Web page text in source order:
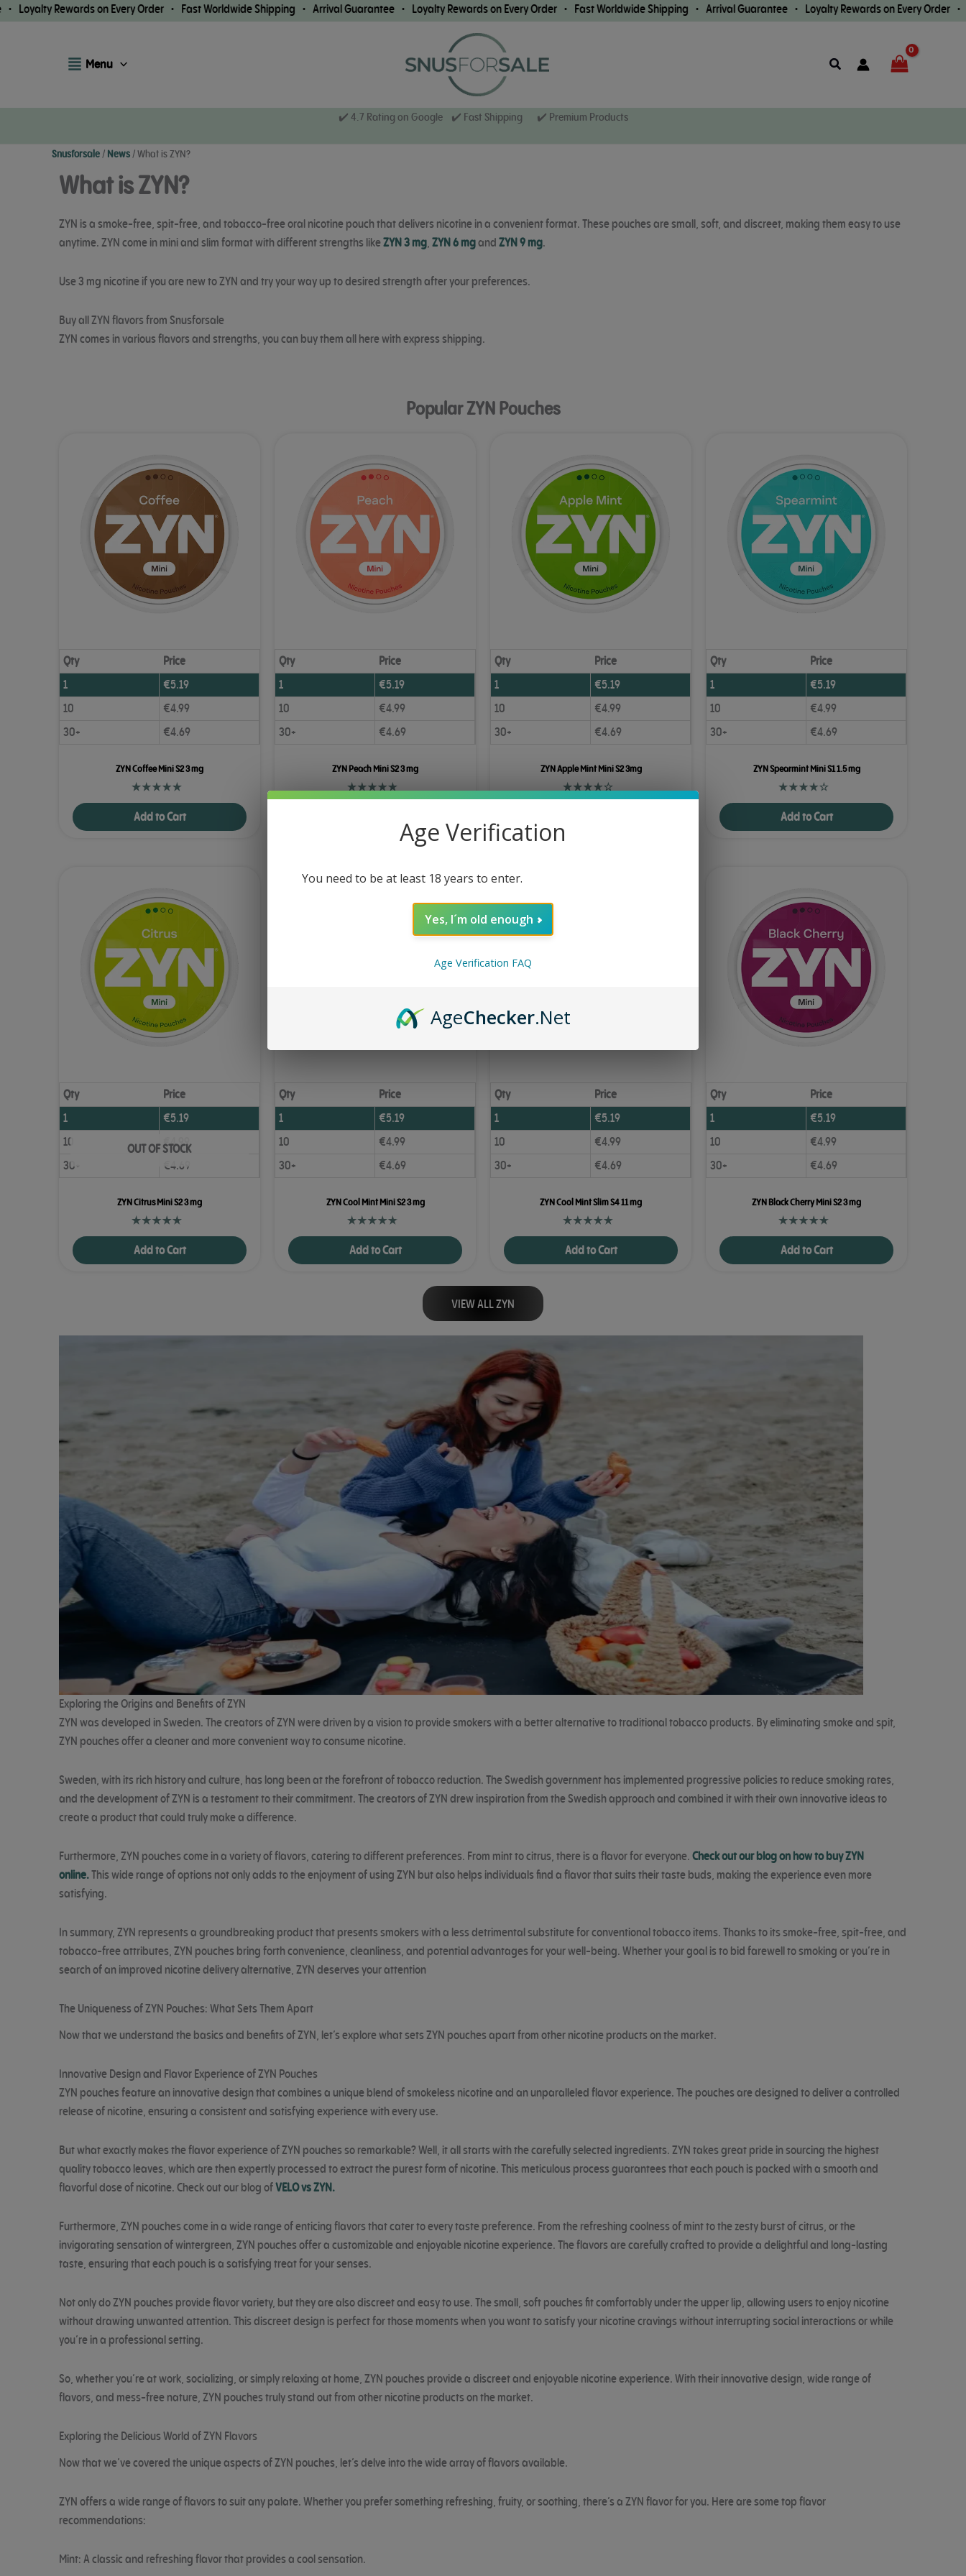
Skip
on Every Order • Fast Worldwide Shipping • Arrival Guarantee • Loyalty Rewards on Every Order • Fast Worldwide Shipping • Arrival Guarantee • Loyalty Rewards on Every Order •Fast
Menu Search
✔️ 4.7 Rating on Google ✔️ Fast Shipping ✔️ Premium Products
Snusforsale/ News/What is ZYN?
What is ZYN?
ZYN is a smoke-free, spit-free, and tobacco-free oral nicotine pouch that delivers nicotine in a convenient format. These pouches are small, soft, and discreet, making them easy to use
anytime. ZYN come in mini and slim format with different strengths likeZYN 3 mg,ZYN 6 mgandZYN 9 mg.
Use 3 mg nicotine if you are new to ZYN and try your way up to desired strength after your preferences.
Buy all ZYN flavors from Snusforsale
ZYN comes in various flavors and strengths, you can buy them all here with express shipping.
Popular ZYN Pouches
Qty
Price
1
€5.19
10
€4.99
30+
€4.69
ZYN Coffee Mini S2 3 mg
Add to Cart
Qty
Price
1
€5.19
10
€4.99
30+
€4.69
ZYN Peach Mini S2 3 mg
Qty
Price
1
€5.19
10
€4.99
30+
€4.69
ZYN Apple Mint Mini S2 3mg
Qty
Price
1
€5.19
10
€4.99
30+
€4.69
ZYN Spearmint Mini S1 1.5 mg
Add to Cart
Qty
Price
1
€5.19
10
€4.99
30+
€4.69
OUT OF STOCK
ZYN Citrus Mini S2 3 mg
Add to Cart
Qty
Price
1
€5.19
10
€4.99
30+
€4.69
ZYN Cool Mint Mini S2 3 mg
Add to Cart
Qty
Price
1
€5.19
10
€4.99
30+
€4.69
ZYN Cool Mint Slim S4 11 mg
Add to Cart
Qty
Price
1
€5.19
10
€4.99
30+
€4.69
ZYN Black Cherry Mini S2 3 mg
Add to Cart
VIEW ALL ZYN
Exploring the Origins and Benefits of ZYN
ZYN was developed in Sweden. The creators of ZYN were driven by a vision to provide smokers with a better alternative to traditional tobacco products. By eliminating smoke and spit,
ZYN pouches offer a cleaner and more convenient way to consume nicotine.
Sweden, with its rich history and culture, has long been at the forefront of tobacco reduction. The Swedish government has implemented progressive policies to reduce smoking rates,
and the development of ZYN is a testament to their commitment. The creators of ZYN drew inspiration from the Swedish approach and combined it with their own innovative ideas to
create a product that could truly make a difference.
Furthermore, ZYN pouches come in a variety of flavors, catering to different preferences. From mint to citrus, there is a flavor for everyone.Check out our blog on how to buy ZYN
online.This wide range of options not only adds to the enjoyment of using ZYN but also helps individuals find a flavor that suits their taste buds, making the experience even more
satisfying.
In summary, ZYN represents a groundbreaking product that presents smokers with a less detrimental substitute for conventional tobacco items. Thanks to its smoke-free, spit-free, and
tobacco-free attributes, ZYN pouches bring forth convenience, cleanliness, and potential advantages for your well-being. Whether your goal is to bid farewell to smoking or you’re in
search of an improved nicotine delivery alternative, ZYN deserves your attention
The Uniqueness of ZYN Pouches: What Sets Them Apart
Now that we understand the basics and benefits of ZYN, let’s explore what sets ZYN pouches apart from other nicotine products on the market.
Innovative Design and Flavor Experience of ZYN Pouches
ZYN pouches feature an innovative design that combines a unique blend of smokeless nicotine and an unparalleled flavor experience. The pouches are designed to deliver a controlled
release of nicotine, ensuring a consistent and satisfying experience with every use.
But what exactly makes the flavor experience of ZYN pouches so remarkable? Well, it all starts with the carefully selected ingredients. ZYN takes great pride in sourcing the highest
quality tobacco leaves, which are then expertly processed to extract the purest form of nicotine. This meticulous process guarantees that each pouch is packed with a smooth and
flavorful dose of nicotine. Check out our blog ofVELO vs ZYN.
Furthermore, ZYN pouches come in a wide range of enticing flavors that cater to every taste preference. From the refreshing coolness of mint to the zesty burst of citrus, or the
invigorating sensation of wintergreen, ZYN pouches offer a customizable and enjoyable nicotine experience. The flavors are carefully crafted to provide a delightful and long-lasting
taste, ensuring that each pouch is a satisfying treat for your senses.
Not only do ZYN pouches provide flavor variety, but they are also discreet and easy to use. The small, soft pouches fit comfortably under the upper lip, allowing users to enjoy nicotine
without drawing unwanted attention. This discreet design is perfect for those moments when you want to satisfy your nicotine cravings without interrupting social interactions or while
you’re in a professional setting.
So, whether you’re at work, socializing, or simply relaxing at home, ZYN pouches provide a discreet and enjoyable nicotine experience. With their innovative design, wide range of
flavors, and mess-free nature, ZYN pouches truly stand out from other nicotine products on the market.
Exploring the Delicious World of ZYN Flavors
Now that we’ve covered the unique aspects of ZYN pouches, let’s delve into the wide array of flavors available.
ZYN offers a wide range of flavors to suit any palate. Whether you prefer something refreshing, fruity, or soothing, there’s a ZYN flavor for you. Here are some top flavor
recommendations:
Mint: A classic and refreshing flavor that provides a cool sensation.
Age Verification
You need to be at least 18 years to enter.
Yes, I´m old enough
Age Verification FAQ
AgeChecker.Net